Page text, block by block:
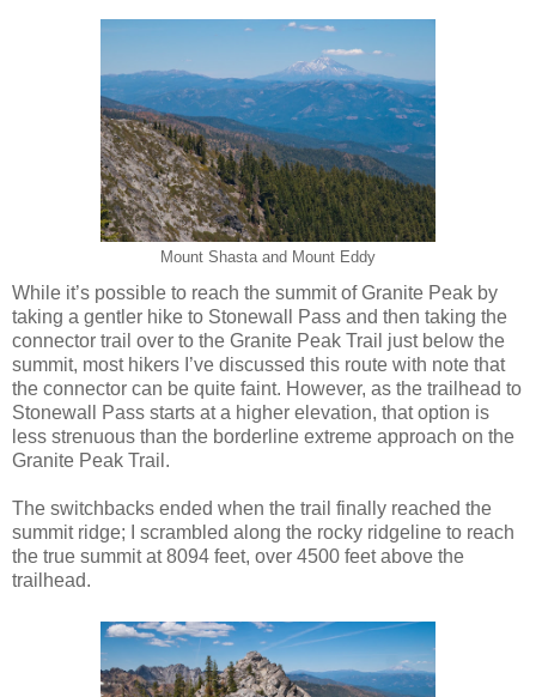
Mount Shasta and Mount Eddy
While it’s possible to reach the summit of Granite Peak by
taking a gentler hike to Stonewall Pass and then taking the
connector trail over to the Granite Peak Trail just below the
summit, most hikers I’ve discussed this route with note that
the connector can be quite faint. However, as the trailhead to
Stonewall Pass starts at a higher elevation, that option is
less strenuous than the borderline extreme approach on the
Granite Peak Trail.
The switchbacks ended when the trail finally reached the
summit ridge; I scrambled along the rocky ridgeline to reach
the true summit at 8094 feet, over 4500 feet above the
trailhead.